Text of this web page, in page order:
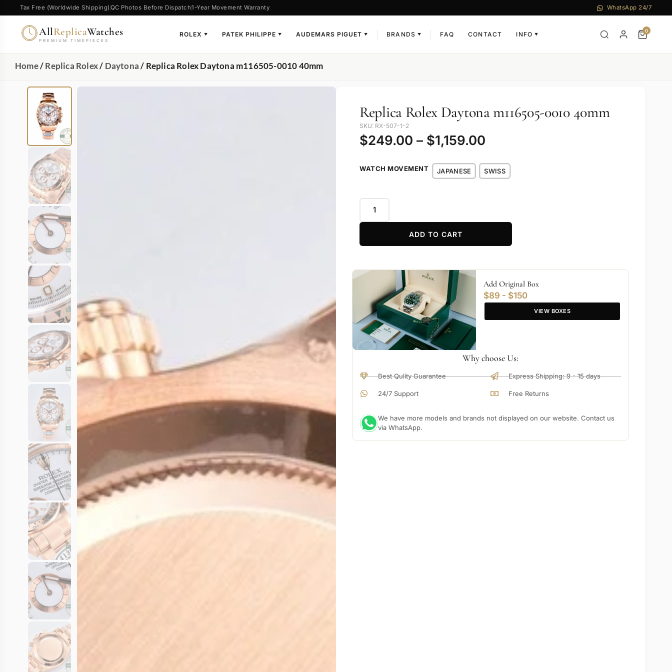
Tax Free (Worldwide Shipping) QC Photos Before Dispatch1-Year Movement Warranty WhatsApp 24/7
AllReplicaWatches
PREMIUM TIMEPIECES
ROLEX ▼ PATEK PHILIPPE ▼ AUDEMARS PIGUET ▼ BRANDS ▼ FAQ CONTACT INFO ▼
0
Home/Replica Rolex/ Daytona/ Replica Rolex Daytona m116505-0010 40mm
Replica Rolex Daytona m116505-0010 40mm
SKU: RX-507-1-2
$249.00 – $1,159.00
WATCH MOVEMENT JAPANESE SWISS
ADD TO CART
Add Original Box
$89 - $150
VIEW BOXES
Why choose Us:
Best Qulity Guarantee
24/7 Support
Express Shipping: 9 - 15 days
Free Returns
We have more models and brands not displayed on our website. Contact us
via WhatsApp.